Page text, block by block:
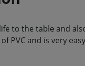
to the table and
PVC and is very